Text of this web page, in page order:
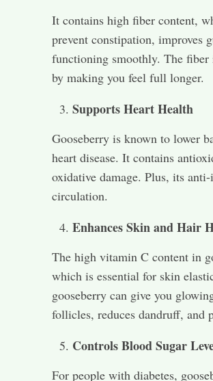
It contains high fiber content,
prevent constipation, improves
functioning smoothly. The fiber
by making you feel full longer.
Supports Heart Health
Gooseberry is known to lower
heart disease. It contains
oxidative damage. Plus, its
circulation.
Enhances Skin and Hair
The high vitamin C content in
which is essential for skin
gooseberry can give you
follicles, reduces dandruff, and
Controls Blood Sugar
For people with diabetes,